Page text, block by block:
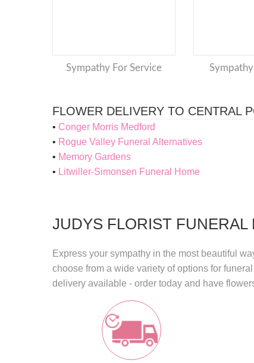
Sympathy For Service
FLOWER DELIVERY TO CENTRAL
Conger Morris Medford
Rogue Valley Funeral Alternatives
Memory Gardens
Litwiller-Simonsen Funeral Home
JUDYS FLORIST
Express your sympathy in the most beautiful
choose from a wide variety of options for
delivery available - order today and have